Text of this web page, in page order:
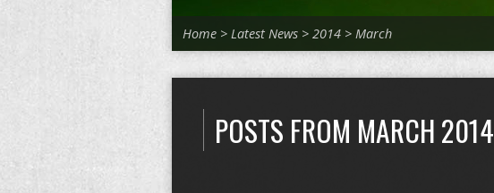
Home > Latest News > 2014 > March
POSTS FROM MARCH 2014